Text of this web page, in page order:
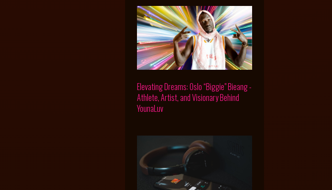
Elevating Dreams: Oslo “Biggie" Bieang -
Athlete, Artist, and Visionary Behind
YounaLuv